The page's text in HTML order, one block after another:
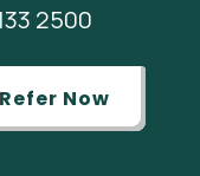
2500
Refer Now